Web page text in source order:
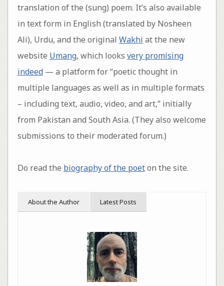
translation of the (sung) poem. It’s also available
in text form in English (translated by Nosheen
Ali), Urdu, and the original Wakhi at the new
website Umang, which looks very promising
indeed— a platform for “poetic thought in
multiple languages as well as in multiple formats
– including text, audio, video, and art,” initially
from Pakistan and South Asia. (They also welcome
submissions to their moderated forum.)
Do read the biography of the poeton the site.
About the Author Latest Posts